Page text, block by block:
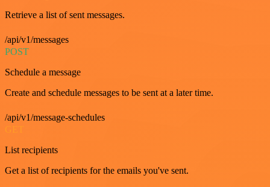
Retrieve a list of sent messages.
/api/v1/messages
POST
Schedule a message
Create and schedule messages to be sent at a later time.
/api/v1/message-schedules
List recipients
Get a list of recipients for the emails you've sent.